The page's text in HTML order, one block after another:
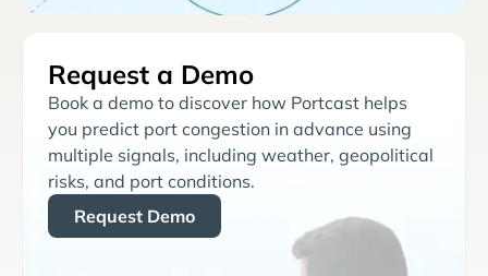
Request a Demo
Book a demo to discover how Portcast helps
you predict port congestion in advance using
multiple signals, including weather, geopolitical
risks, and port conditions.
Request Demo